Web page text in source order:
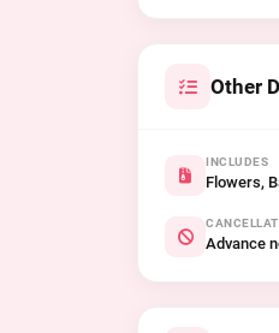
Other
INCLUDES
Flowers,
Advance